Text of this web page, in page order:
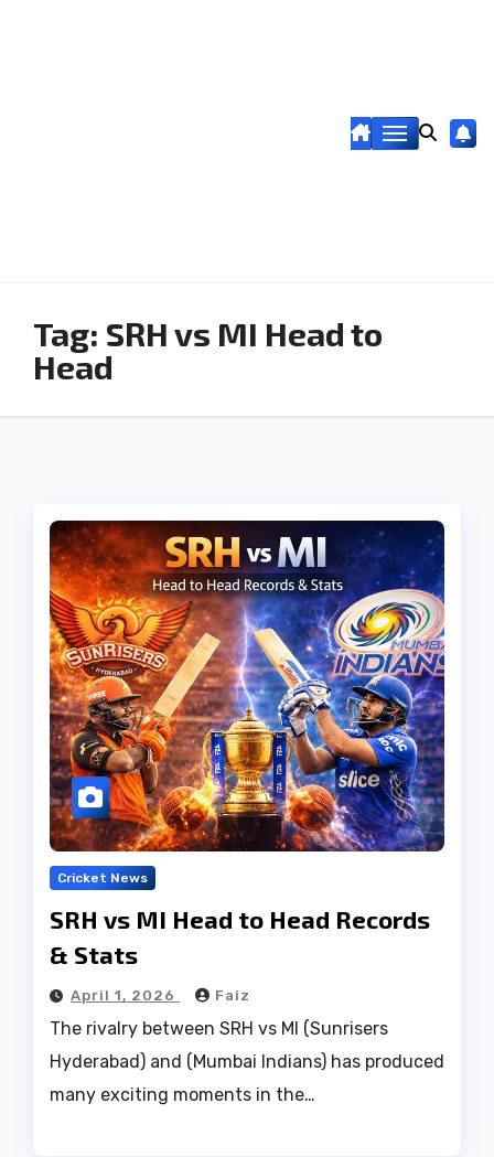
Tag: SRH vs MI Head to
Head
Cricket News
SRH vs MI Head to Head Records
& Stats
April 1, 2026 Faiz
The rivalry between SRH vs MI (Sunrisers
Hyderabad) and (Mumbai Indians) has produced
many exciting moments in the…